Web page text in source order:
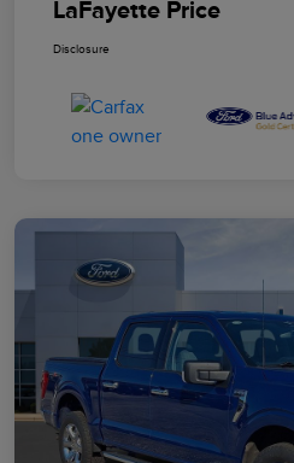
LaFayette Price
Disclosure